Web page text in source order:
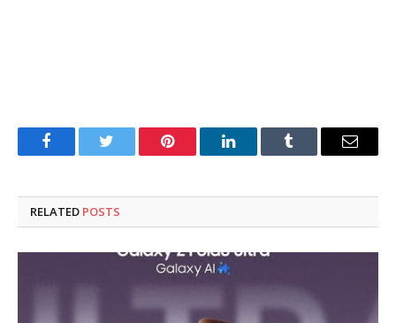
FacebookTwitter Pinterest LinkedInTumblr Email
RELATED POSTS